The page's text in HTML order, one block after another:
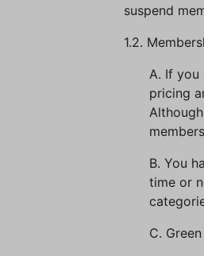
suspend
1.2.
A. If you
pricing
B. You
time or
C.